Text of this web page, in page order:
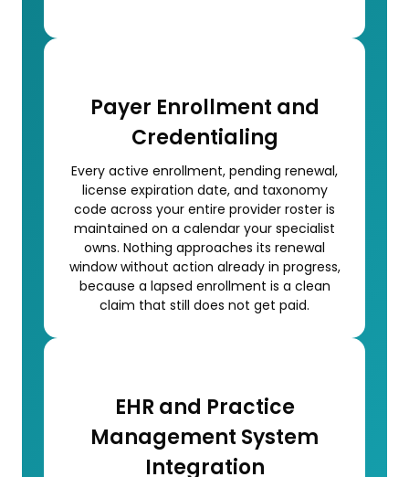
Payer Enrollment and
Credentialing
Every active enrollment, pending renewal,
license expiration date, and taxonomy
code across your entire provider roster is
maintained on a calendar your specialist
owns. Nothing approaches its renewal
window without action already in progress,
because a lapsed enrollment is a clean
claim that still does not get paid.
EHR and Practice
Management System
Integration